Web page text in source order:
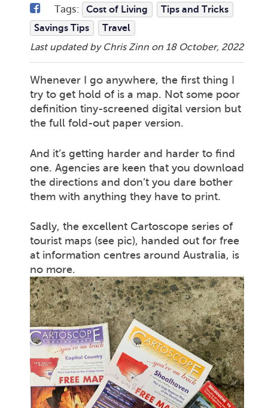
Tags: Cost of Living
Tips and Tricks
Savings Tips
Travel
Last updated by Chris Zinn on 18 October, 2022
Whenever I go anywhere, the first thing I
try to get hold of is a map. Not some poor
definition tiny-screened digital version but
the full fold-out paper version.
And it’s getting harder and harder to find
one. Agencies are keen that you download
the directions and don’t you dare bother
them with anything they have to print.
Sadly, the excellent Cartoscope series of
tourist maps (see pic), handed out for free
at information centres around Australia, is
no more.